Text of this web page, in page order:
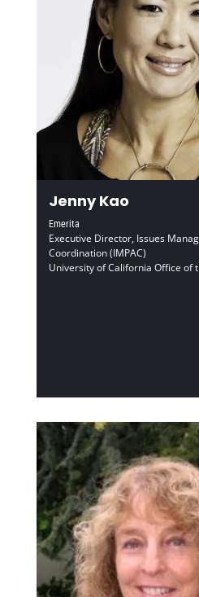
Jenny Kao
Emerita
Executive Director, Issues
Coordination (IMPAC)
University of California Office of